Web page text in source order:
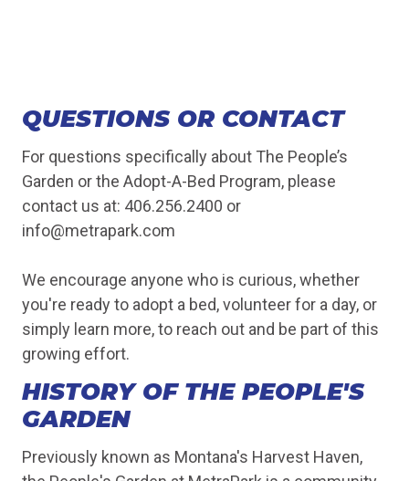
QUESTIONS OR CONTACT
For questions specifically about The People’s
Garden or the Adopt-A-Bed Program, please
contact us at: 406.256.2400 or
info@metrapark.com
We encourage anyone who is curious, whether
you're ready to adopt a bed, volunteer for a day, or
simply learn more, to reach out and be part of this
growing effort.
HISTORY OF THE PEOPLE'S
GARDEN
Previously known as Montana's Harvest Haven,